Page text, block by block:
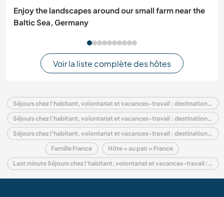
Enjoy the landscapes around our small farm near the
Baltic Sea, Germany
Voir la liste complète des hôtes
Séjours chez l'habitant, volontariat et vacances-travail : destination France
Séjours chez l'habitant, volontariat et vacances-travail : destination Europe
Séjours chez l'habitant, volontariat et vacances-travail : destination Rhône-Alpes
Famille France Hôte « au pair » France
Last minute Séjours chez l'habitant, volontariat et vacances-travail : destination France